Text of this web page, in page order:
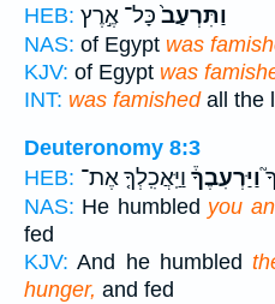
HEB:
וַתִּרְעַב֙כָּל־ אֶ֣רֶץ
NAS: of Egypt was
KJV: of Egypt was
INT: was famishedall the
Deuteronomy 8:3
HEB:
וַיַּרְעִבֶךָ֒ וַיַּֽאֲכִֽלְךָ֤ אֶת־
NAS: He humbled you
fed
KJV: And he humbled
hunger, and fed